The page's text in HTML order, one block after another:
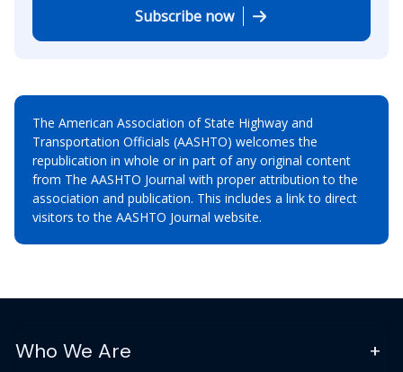
Subscribe now
The American Association of State Highway and
Transportation Officials (AASHTO) welcomes the
republication in whole or in part of any original content
from The AASHTO Journal with proper attribution to the
association and publication. This includes a link to direct
visitors to the AASHTO Journal website.
Who We Are